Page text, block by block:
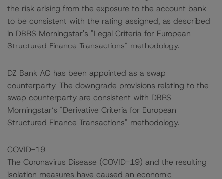
the risk arising from the exposure to the account bank
to be consistent with the rating assigned, as described
in DBRS Morningstar's "Legal Criteria for European
Structured Finance Transactions" methodology.
DZ Bank AG has been appointed as a swap
counterparty. The downgrade provisions relating to the
swap counterparty are consistent with DBRS
Morningstar’s "Derivative Criteria for European
Structured Finance Transactions" methodology.
COVID-19
The Coronavirus Disease (COVID-19) and the resulting
isolation measures have caused an economic